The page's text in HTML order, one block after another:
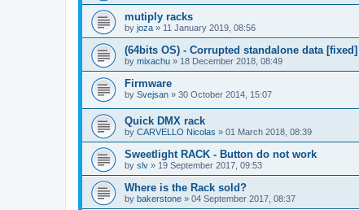
mutiply racks
by joza » 11 January 2019, 08:56
(64bits OS) - Corrupted standalone data [fixed]
by mixachu » 18 December 2018, 08:49
Firmware
by Svejsan » 30 October 2014, 15:07
Quick DMX rack
by CARVELLO Nicolas » 01 March 2018, 08:39
Sweetlight RACK - Button do not work
by slv » 19 September 2017, 09:53
Where is the Rack sold?
by bakerstone » 04 September 2017, 08:37